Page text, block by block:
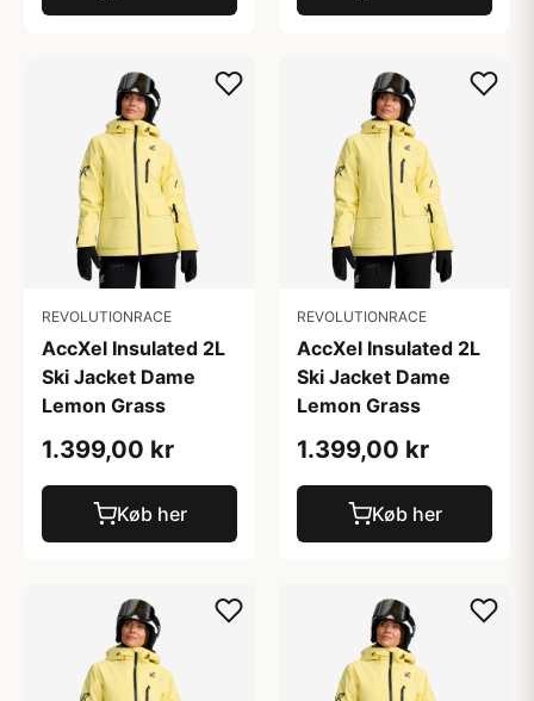
REVOLUTIONRACE
AccXel Insulated 2L
Ski Jacket Dame
Lemon Grass
1.399,00 kr
Køb her
REVOLUTIONRACE
AccXel Insulated 2L
Ski Jacket Dame
Lemon Grass
1.399,00 kr
Køb her